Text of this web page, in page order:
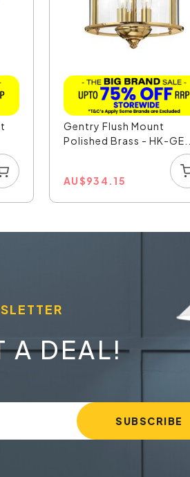
Gentry Flush Mount
Polished Brass - HK-GE...
AU$934.15
A DEAL!